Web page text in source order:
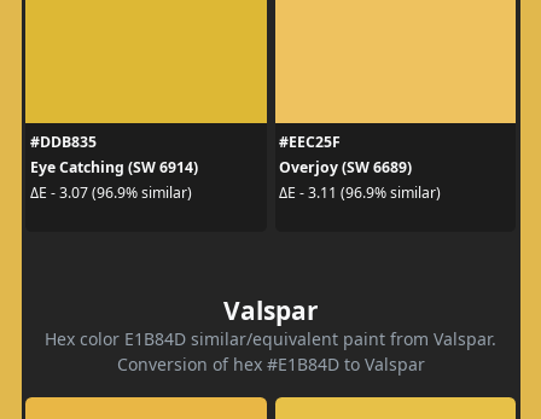
#DDB835
Eye Catching (SW 6914)
ΔE - 3.07 (96.9% similar)
#EEC25F
Overjoy (SW 6689)
ΔE - 3.11 (96.9% similar)
Valspar
Hex color E1B84D similar/equivalent paint from Valspar.
Conversion of hex #E1B84D to Valspar